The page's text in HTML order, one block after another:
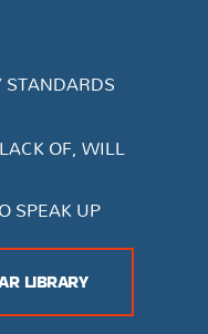
STANDARDS
OF, WILL
SPEAK UP
LIBRARY